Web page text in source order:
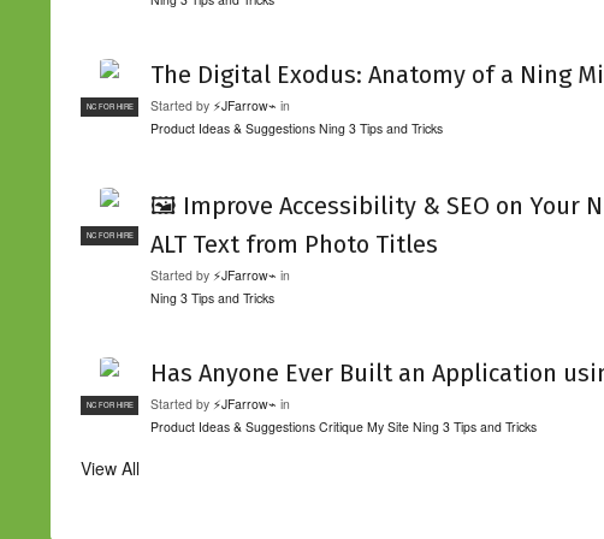
NC FOR HIRE
The Digital Exodus: Anatomy of a Ning
Started by ⚡JFarrow⌁ in
Product Ideas & Suggestions Ning 3 Tips and Tricks
NC FOR HIRE
🖼️ Improve Accessibility & SEO on Your
ALT Text from Photo Titles
Started by ⚡JFarrow⌁ in
Ning 3 Tips and Tricks
NC FOR HIRE
Has Anyone Ever Built an Application
Started by ⚡JFarrow⌁ in
Product Ideas & Suggestions Critique My Site Ning 3 Tips and Tricks
View All